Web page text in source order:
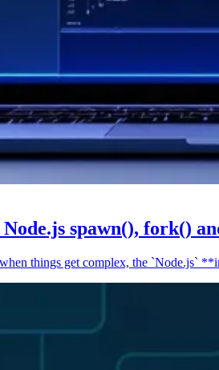
spawn(), fork()
things get complex, the `Node.js`